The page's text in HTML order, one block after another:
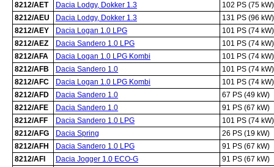
8212/AET
Dacia Lodgy, Dokker 1.3
102 PS (75 kW)
8212/AEU
Dacia Lodgy, Dokker 1.3
131 PS (96 kW)
8212/AEY
Dacia Logan 1.0 LPG
101 PS (74 kW)
8212/AEZ
Dacia Sandero 1.0 LPG
101 PS (74 kW)
8212/AFA
Dacia Logan 1.0 LPG Kombi
101 PS (74 kW)
8212/AFB
Dacia Sandero 1.0
101 PS (74 kW)
8212/AFC
Dacia Logan 1.0 LPG Kombi
101 PS (74 kW)
8212/AFD
Dacia Sandero 1.0
67 PS (49 kW)
8212/AFE
Dacia Sandero 1.0
91 PS (67 kW)
8212/AFF
Dacia Sandero 1.0 LPG
101 PS (74 kW)
8212/AFG
Dacia Spring
26 PS (19 kW)
8212/AFH
Dacia Sandero 1.0 LPG
91 PS (67 kW)
8212/AFI
Dacia Jogger 1.0 ECO-G
91 PS (67 kW)